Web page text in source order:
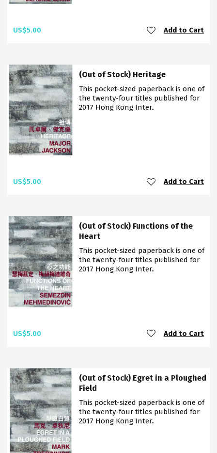
US$5.00 Add to Cart
(Out of Stock) Heritage
This pocket-sized paperback is one of
the twenty-four titles published for
2017 Hong Kong Inter..
US$5.00 Add to Cart
(Out of Stock) Functions of the
Heart
This pocket-sized paperback is one of
the twenty-four titles published for
2017 Hong Kong Inter..
US$5.00 Add to Cart
(Out of Stock) Egret in a Ploughed
Field
This pocket-sized paperback is one of
the twenty-four titles published for
2017 Hong Kong Inter..